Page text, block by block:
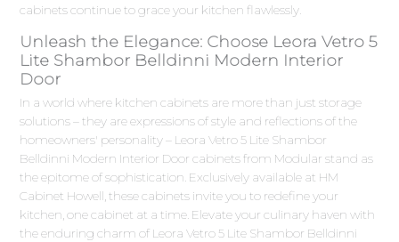
cabinets continue to grace your kitchen flawlessly.
Unleash the Elegance: Choose Leora Vetro 5
Lite Shambor Belldinni Modern Interior
Door
In a world where kitchen cabinets are more than just storage
solutions – they are expressions of style and reflections of the
homeowners' personality – Leora Vetro 5 Lite Shambor
Belldinni Modern Interior Door cabinets from Modular stand as
the epitome of sophistication. Exclusively available at HM
Cabinet Howell, these cabinets invite you to redefine your
kitchen, one cabinet at a time. Elevate your culinary haven with
the enduring charm of Leora Vetro 5 Lite Shambor Belldinni